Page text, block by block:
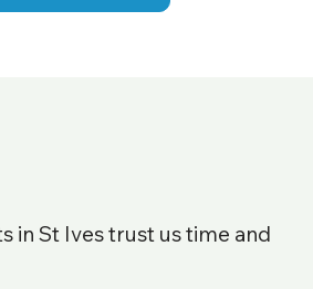
inSt Ivestrust us time and